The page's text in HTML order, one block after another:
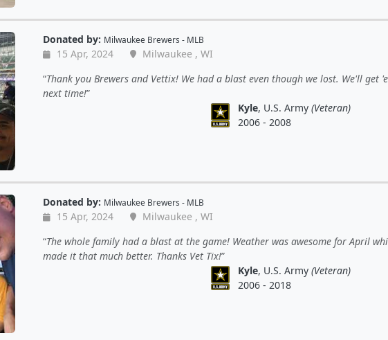
Donated by: Milwaukee Brewers - MLB
15 Apr, 2024
Milwaukee , WI
Thank you Brewers and Vettix! We had a blast even though we lost. We'll get
next time!
Kyle, U.S. Army (Veteran)
2006 - 2008
Donated by: Milwaukee Brewers - MLB
15 Apr, 2024
Milwaukee , WI
The whole family had a blast at the game! Weather was awesome for April
made it that much better. Thanks Vet Tix!
Kyle, U.S. Army (Veteran)
2006 - 2018